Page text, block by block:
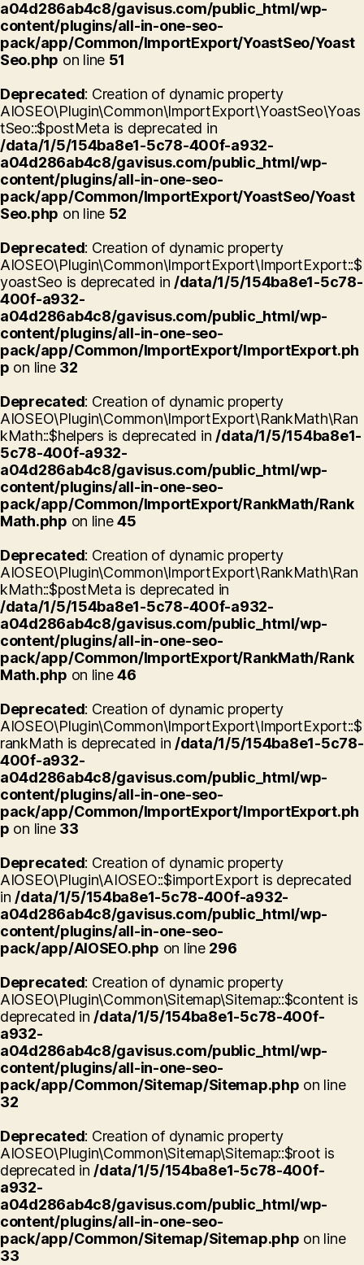
a04d286ab4c8/gavisus.com/public_html/wp-
content/plugins/all-in-one-seo-
pack/app/Common/ImportExport/YoastSeo/Yoast
Seo.php on line 51
Deprecated: Creation of dynamic property
AIOSEO\Plugin\Common\ImportExport\YoastSeo\Yoas
tSeo::$postMeta is deprecated in
/data/1/5/154ba8e1-5c78-400f-a932-
a04d286ab4c8/gavisus.com/public_html/wp-
content/plugins/all-in-one-seo-
pack/app/Common/ImportExport/YoastSeo/Yoast
Seo.php on line 52
Deprecated: Creation of dynamic property
AIOSEO\Plugin\Common\ImportExport\ImportExport::$
yoastSeo is deprecated in /data/1/5/154ba8e1-5c78-
400f-a932-
a04d286ab4c8/gavisus.com/public_html/wp-
content/plugins/all-in-one-seo-
pack/app/Common/ImportExport/ImportExport.ph
p on line 32
Deprecated: Creation of dynamic property
AIOSEO\Plugin\Common\ImportExport\RankMath\Ran
kMath::$helpers is deprecated in /data/1/5/154ba8e1-
5c78-400f-a932-
a04d286ab4c8/gavisus.com/public_html/wp-
content/plugins/all-in-one-seo-
pack/app/Common/ImportExport/RankMath/Rank
Math.php on line45
Deprecated: Creation of dynamic property
AIOSEO\Plugin\Common\ImportExport\RankMath\Ran
kMath::$postMeta is deprecated in
/data/1/5/154ba8e1-5c78-400f-a932-
a04d286ab4c8/gavisus.com/public_html/wp-
content/plugins/all-in-one-seo-
pack/app/Common/ImportExport/RankMath/Rank
Math.php on line46
Deprecated: Creation of dynamic property
AIOSEO\Plugin\Common\ImportExport\ImportExport::$
rankMath is deprecated in /data/1/5/154ba8e1-5c78-
400f-a932-
a04d286ab4c8/gavisus.com/public_html/wp-
content/plugins/all-in-one-seo-
pack/app/Common/ImportExport/ImportExport.ph
p on line 33
Deprecated: Creation of dynamic property
AIOSEO\Plugin\AIOSEO::$importExport is deprecated
in /data/1/5/154ba8e1-5c78-400f-a932-
a04d286ab4c8/gavisus.com/public_html/wp-
content/plugins/all-in-one-seo-
pack/app/AIOSEO.php on line 296
Deprecated: Creation of dynamic property
AIOSEO\Plugin\Common\Sitemap\Sitemap::$content is
deprecated in /data/1/5/154ba8e1-5c78-400f-
a932-
a04d286ab4c8/gavisus.com/public_html/wp-
content/plugins/all-in-one-seo-
pack/app/Common/Sitemap/Sitemap.php on line
32
Deprecated: Creation of dynamic property
AIOSEO\Plugin\Common\Sitemap\Sitemap::$root is
deprecated in /data/1/5/154ba8e1-5c78-400f-
a932-
a04d286ab4c8/gavisus.com/public_html/wp-
content/plugins/all-in-one-seo-
pack/app/Common/Sitemap/Sitemap.php on line
33